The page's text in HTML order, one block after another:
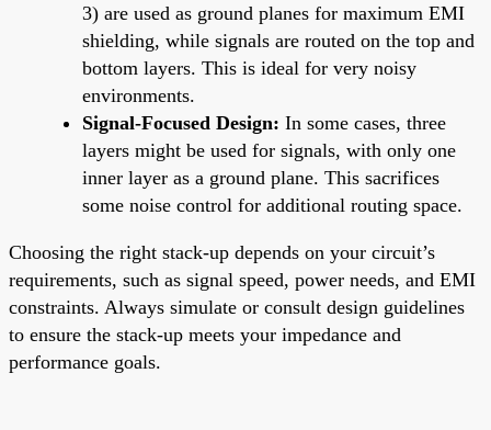
3) are used as ground planes for maximum EMI
shielding, while signals are routed on the top and
bottom layers. This is ideal for very noisy
environments.
Signal-Focused Design: In some cases, three
layers might be used for signals, with only one
inner layer as a ground plane. This sacrifices
some noise control for additional routing space.
Choosing the right stack-up depends on your circuit’s
requirements, such as signal speed, power needs, and EMI
constraints. Always simulate or consult design guidelines
to ensure the stack-up meets your impedance and
performance goals.